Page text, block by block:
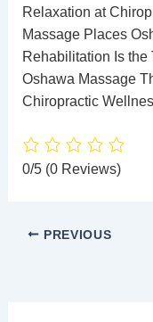
Relaxation at
Massage Places
Rehabilitation Is the
Oshawa Massage
Chiropractic
0/5 (0 Reviews)
PREVIOUS